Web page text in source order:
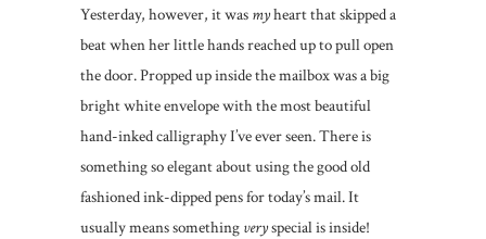
Yesterday, however, it was myheart that skipped a
beat when her little hands reached up to pull open
the door. Propped up inside the mailbox was a big
bright white envelope with the most beautiful
hand-inked calligraphy I’ve ever seen. There is
something so elegant about using the good old
fashioned ink-dipped pens for today’s mail. It
usually means something veryspecial is inside!